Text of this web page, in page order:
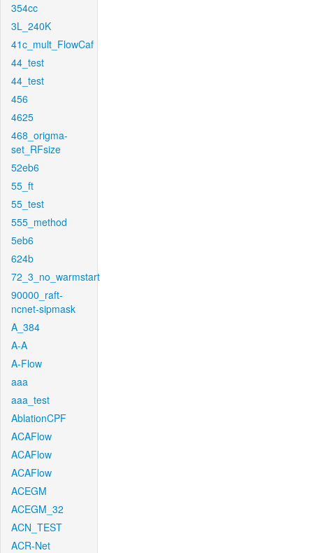
354cc
3L_240K
41c_mult_FlowCaf
44_test
44_test
456
4625
468_origma-
set_RFsize
52eb6
55_ft
55_test
555_method
5eb6
624b
72_3_no_warmstart
90000_raft-
ncnet-sipmask
A_384
A-A
A-Flow
aaa
aaa_test
AblationCPF
ACAFlow
ACAFlow
ACAFlow
ACEGM
ACEGM_32
ACN_TEST
ACR-Net